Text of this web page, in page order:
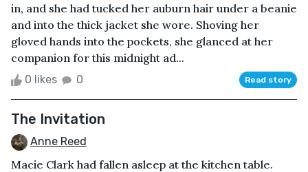
in, and she had tucked her auburn hair under a beanie
and into the thick jacket she wore. Shoving her
gloved hands into the pockets, she glanced at her
companion for this midnight ad...
0 likes 0 Read story
The Invitation
Anne Reed
Macie Clark had fallen asleep at the kitchen table.